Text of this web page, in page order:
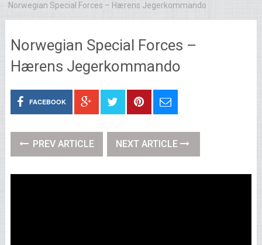
Norwegian Special Forces – Hærens Jegerkommando
Norwegian Special Forces –
Hærens Jegerkommando
FACEBOOK
PREV ARTICLE NEXT ARTICLE